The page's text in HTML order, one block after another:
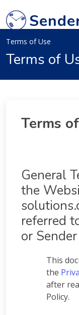
Terms of Use
Terms of
Terms
General
the
referred
or
This
the
after
Policy.